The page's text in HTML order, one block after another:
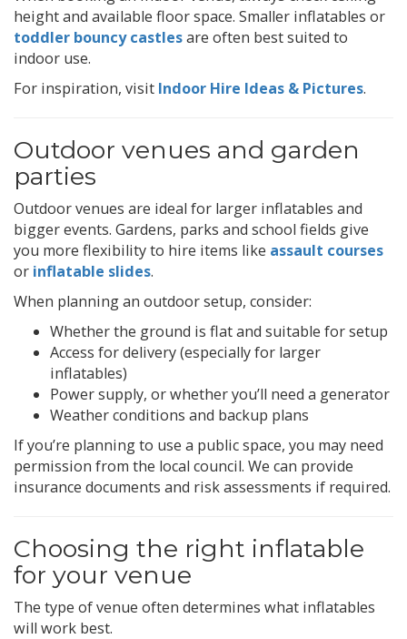
height and available floor space. Smaller inflatables or
toddler bouncy castlesare often best suited to
indoor use.
For inspiration, visit Indoor Hire Ideas & Pictures.
Outdoor venues and garden
parties
Outdoor venues are ideal for larger inflatables and
bigger events. Gardens, parks and school fields give
you more flexibility to hire items like assault courses
or inflatable slides.
When planning an outdoor setup, consider:
Whether the ground is flat and suitable for setup
Access for delivery (especially for larger
inflatables)
Power supply, or whether you’ll need a generator
Weather conditions and backup plans
If you’re planning to use a public space, you may need
permission from the local council. We can provide
insurance documents and risk assessments if required.
Choosing the right inflatable
for your venue
The type of venue often determines what inflatables
will work best.